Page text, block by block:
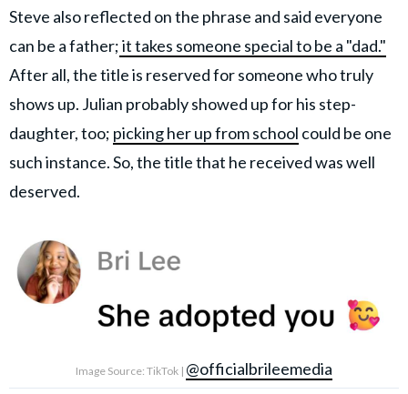
Steve also reflected on the phrase and said everyone
can be a father;it takes someone special to be a "dad."
After all, the title is reserved for someone who truly
shows up. Julian probably showed up for his step-
daughter, too; picking her up from school could be one
such instance. So, the title that he received was well
deserved.
Image Source: TikTok | @officialbrileemedia